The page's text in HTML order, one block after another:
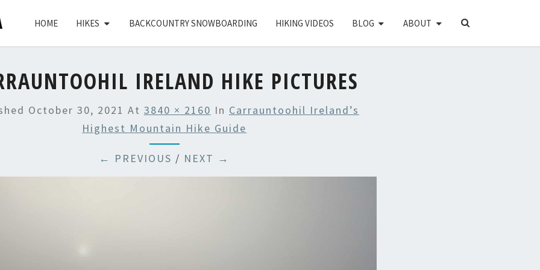
HOME HIKES BACKCOUNTRY SNOWBOARDING HIKING VIDEOS BLOG ABOUT
SEARCH
IRELAND HIKE PICTURES
October 30, 2021 At 3840 × 2160 In Carrauntoohil Ireland’s
Highest Mountain Hike Guide
← PREVIOUS / NEXT →